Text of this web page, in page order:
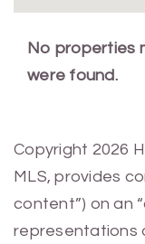
No properties
were found.
Copyright 2026
MLS, provides
content”) on an
representations